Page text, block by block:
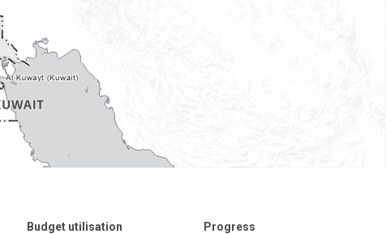
Budget utilisation Progress